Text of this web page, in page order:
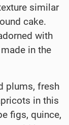
similar
cake.
with
in the
plums, fresh
in this
figs, quince,